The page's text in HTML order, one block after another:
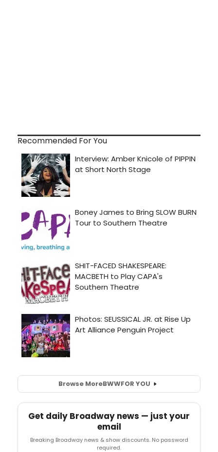
Recommended For You
Browse MoreBWWFOR YOU
Get daily Broadway news — just your
email
Breaking Broadway news & show discounts. No password
required.